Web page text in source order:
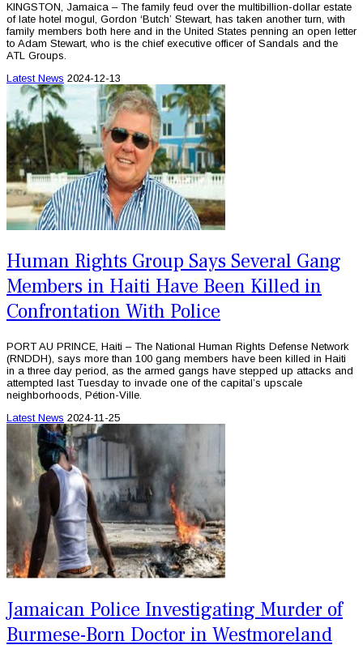
KINGSTON, Jamaica – The family feud over the multibillion-dollar estate
of late hotel mogul, Gordon ‘Butch’ Stewart, has taken another turn, with
family members both here and in the United States penning an open letter
to Adam Stewart, who is the chief executive officer of Sandals and the
ATL Groups.
Latest News 2024-12-13
Human Rights Group Says Several Gang
Members in Haiti Have Been Killed in
Confrontation With Police
PORT AU PRINCE, Haiti – The National Human Rights Defense Network
(RNDDH), says more than 100 gang members have been killed in Haiti
in a three day period, as the armed gangs have stepped up attacks and
attempted last Tuesday to invade one of the capital’s upscale
neighborhoods, Pétion-Ville.
Latest News 2024-11-25
Jamaican Police Investigating Murder of
Burmese-Born Doctor in Westmoreland